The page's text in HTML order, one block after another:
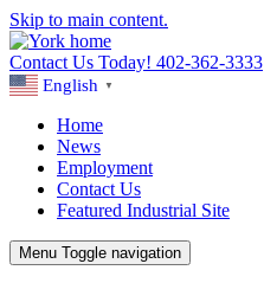
Skip to main content.
Contact Us Today! 402-362-3333
English ▼
Home
News
Employment
Contact Us
Featured Industrial Site
Menu Toggle navigation